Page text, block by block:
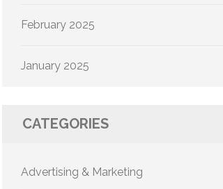
February 2025
January 2025
CATEGORIES
Advertising & Marketing